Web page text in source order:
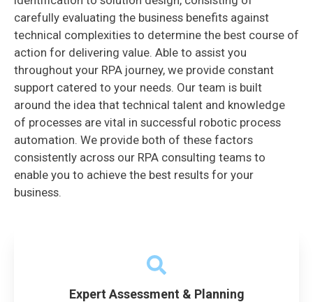
carefully evaluating the business benefits against
technical complexities to determine the best course of
action for delivering value. Able to assist you
throughout your RPA journey, we provide constant
support catered to your needs. Our team is built
around the idea that technical talent and knowledge
of processes are vital in successful robotic process
automation. We provide both of these factors
consistently across our RPA consulting teams to
enable you to achieve the best results for your
business.
Expert Assessment & Planning